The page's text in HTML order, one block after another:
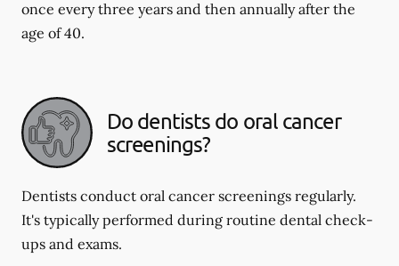
once every three years and then annually after the
age of 40.
Do dentists do oral cancer
screenings?
Dentists conduct oral cancer screenings regularly.
It's typically performed during routine dental check-
ups and exams.